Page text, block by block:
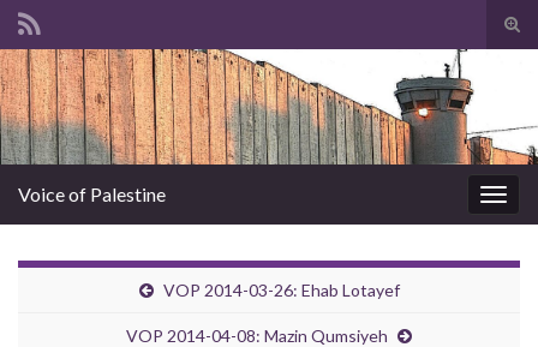
Search for:
Voice of Palestine
VOP 2014-03-26: Ehab Lotayef
VOP 2014-04-08: Mazin Qumsiyeh